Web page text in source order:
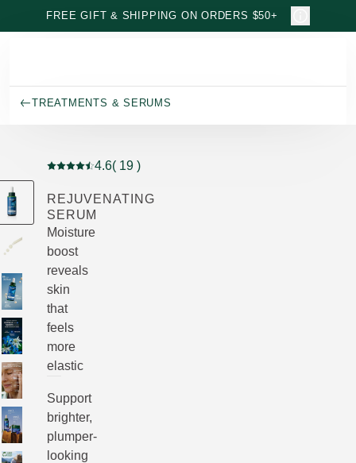
Skip to main content
FREE GIFT & SHIPPING ON ORDERS $50+
TREATMENTS & SERUMS
Current rating: 4.6 out of 5 stars rated by 19 customers
4.6( 19 )
REJUVENATING
SERUM
Moisture
boost
reveals
skin
that
feels
more
elastic
Support
brighter,
plumper-
looking